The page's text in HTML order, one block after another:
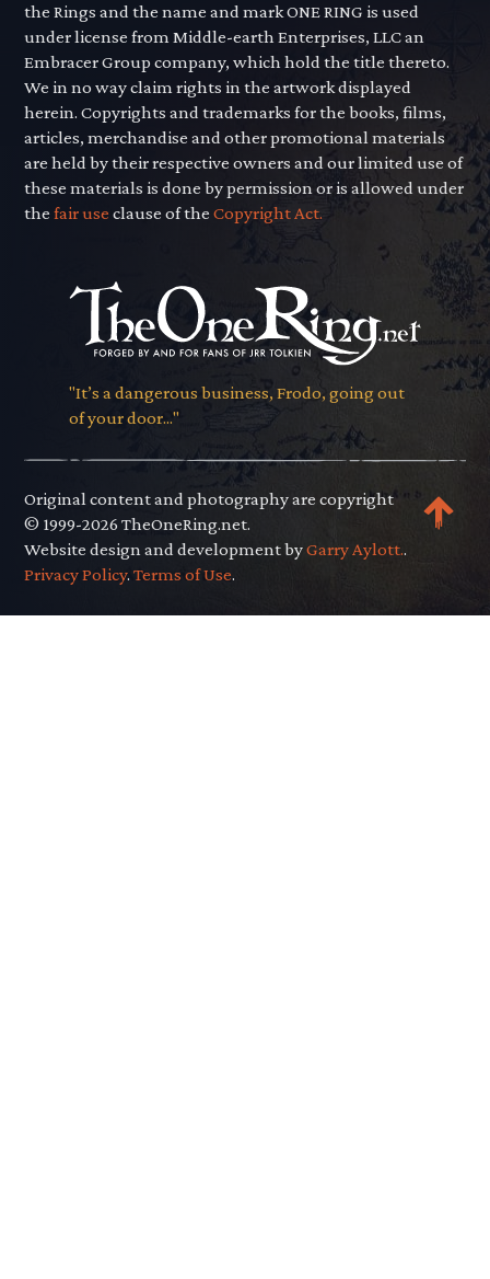
the Rings and the name and mark ONE RING is used
under license from Middle-earth Enterprises, LLC an
Embracer Group company, which hold the title thereto.
We in no way claim rights in the artwork displayed
herein. Copyrights and trademarks for the books, films,
articles, merchandise and other promotional materials
are held by their respective owners and our limited use of
these materials is done by permission or is allowed under
thefair use clause of theCopyright Act.
"It’s a dangerous business, Frodo, going out
of your door..."
Original content and photography are copyright
© 1999-2026 TheOneRing.net.
Website design and development byGarry Aylott..
Privacy Policy.Terms of Use.